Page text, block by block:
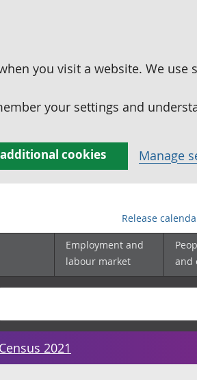
you visit a website. We use
your settings and
cookies Manage
Release
Employment and
labour market
and
2021